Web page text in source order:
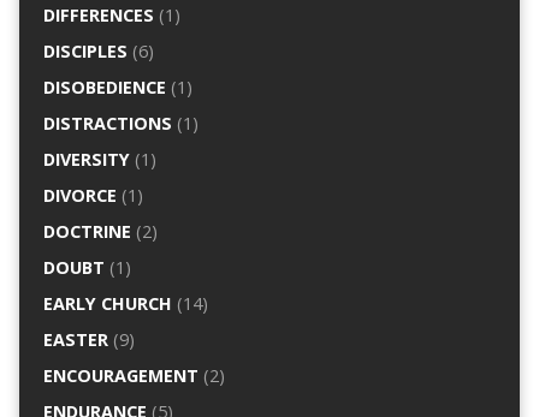
DIFFERENCES (1)
DISCIPLES (6)
DISOBEDIENCE (1)
DISTRACTIONS (1)
DIVERSITY(1)
DIVORCE (1)
DOCTRINE (2)
DOUBT (1)
EARLY CHURCH (14)
EASTER(9)
ENCOURAGEMENT (2)
ENDURANCE (5)